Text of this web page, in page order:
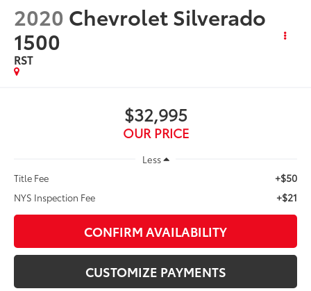
2020 Chevrolet Silverado
1500
RST
$32,995
OUR PRICE
Less
Title Fee
+$50
NYS Inspection Fee +$21
CONFIRM AVAILABILITY
CUSTOMIZE PAYMENTS